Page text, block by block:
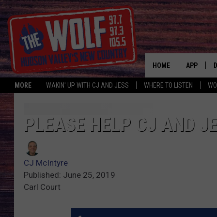
MORE WAKIN' UP WITH CJ AND JESS WHERE TO LISTEN
HOME APP
PLEASE HELP CJ AND
CJ McIntyre
Published: June 25, 2019
Carl Court